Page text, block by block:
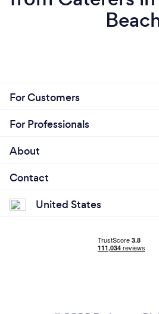
For Customers
For Professionals
About
Contact
United States